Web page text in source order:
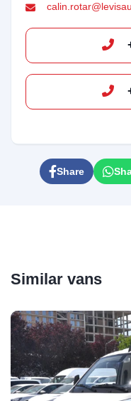
Share
Similar vans
Bun venit
Vă rugăm să
începe conversația
pentru a vă